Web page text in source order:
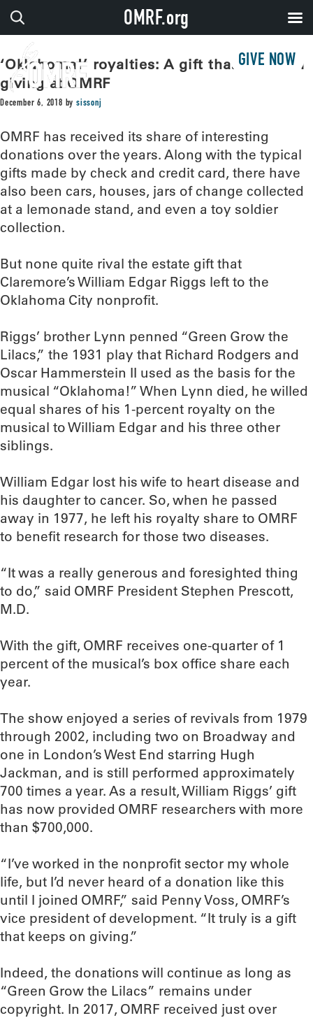
GIVE NOW
‘Oklahoma!’ royalties: A gift that keeps on
giving at OMRF
December 6, 2018 bysissonj
OMRF has received its share of interesting
donations over the years. Along with the typical
gifts made by check and credit card, there have
also been cars, houses, jars of change collected
at a lemonade stand, and even a toy soldier
collection.
But none quite rival the estate gift that
Claremore’s William Edgar Riggs left to the
Oklahoma City nonprofit.
Riggs’ brother Lynn penned “Green Grow the
Lilacs,” the 1931 play that Richard Rodgers and
Oscar Hammerstein II used as the basis for the
musical “Oklahoma!” When Lynn died, he willed
equal shares of his 1-percent royalty on the
musical to William Edgar and his three other
siblings.
William Edgar lost his wife to heart disease and
his daughter to cancer. So, when he passed
away in 1977, he left his royalty share to OMRF
to benefit research for those two diseases.
“It was a really generous and foresighted thing
to do,” said OMRF President Stephen Prescott,
M.D.
With the gift, OMRF receives one-quarter of 1
percent of the musical’s box office share each
year.
The show enjoyed a series of revivals from 1979
through 2002, including two on Broadway and
one in London’s West End starring Hugh
Jackman, and is still performed approximately
700 times a year. As a result, William Riggs’ gift
has now provided OMRF researchers with more
than $700,000.
“I’ve worked in the nonprofit sector my whole
life, but I’d never heard of a donation like this
until I joined OMRF,” said Penny Voss, OMRF’s
vice president of development. “It truly is a gift
that keeps on giving.”
Indeed, the donations will continue as long as
“Green Grow the Lilacs” remains under
copyright. In 2017, OMRF received just over
OMRF.org